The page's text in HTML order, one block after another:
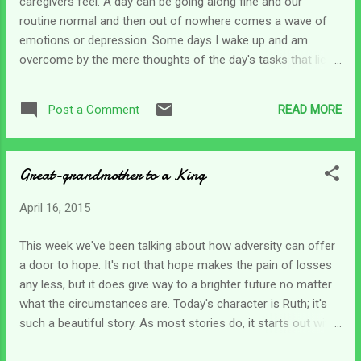
found myself in Psalm 143 during my devotions as I was
trying to calm myself down to face the day. The psalm...
routine normal and then out of nowhere comes a wave of
emotions or depression. Some days I wake up and am
overcome by the mere thoughts of the day's tasks that lie
before I even get started? And how can I be running behind
before one task is done? I don't know. It can be difficult to
determine the exact cause of emotional distress. No matter
day's tasks. Days like this are simply tiring but I'm afraid
encouragement and strength to get through the day and get
That's for sure. We find ourselves needing to dig down deep
to encourage ourselves to keep putting one foot in front of
the other. David found himself in a position where he was all
alone ...
Post a Comment READ MORE
Great-grandmother to a King
April 16, 2015
This week we've been talking about how adversity can offer
a door to hope. It's not that hope makes the pain of losses
any less, but it does give way to a brighter future no matter
what the circumstances are. Today's character is Ruth; it's
such a beautiful story. As most stories do, it starts out with